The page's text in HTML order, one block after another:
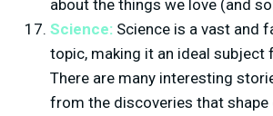
about the things we love (and
Science: Science is a vast and
topic, making it an ideal subject
There are many interesting
from the discoveries that shape